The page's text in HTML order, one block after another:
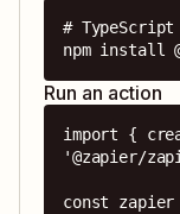
# TypeScript
npm install
Run an action
import {
'@zapier/
const